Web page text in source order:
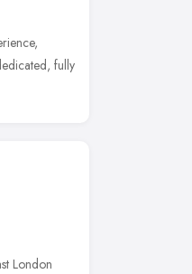
fully
London